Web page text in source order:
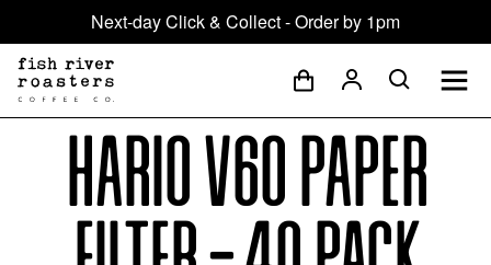
Next-day Click & Collect - Order by 1pm
Hario V60 Paper